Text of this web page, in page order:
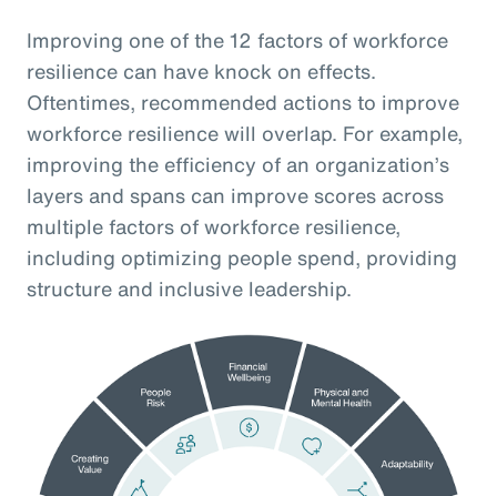
Improving one of the 12 factors of workforce
resilience can have knock on effects.
Oftentimes, recommended actions to improve
workforce resilience will overlap. For example,
improving the efficiency of an organization’s
layers and spans can improve scores across
multiple factors of workforce resilience,
including optimizing people spend, providing
structure and inclusive leadership.